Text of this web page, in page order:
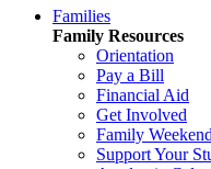
Families
Family Resources
Orientation
Pay a Bill
Financial Aid
Get Involved
Family Weekend
Support Your